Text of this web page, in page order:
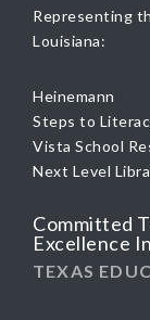
Representing
Louisiana:
Heinemann
Steps to
Vista School
Next Level
Committed
Excellence
TEXAS